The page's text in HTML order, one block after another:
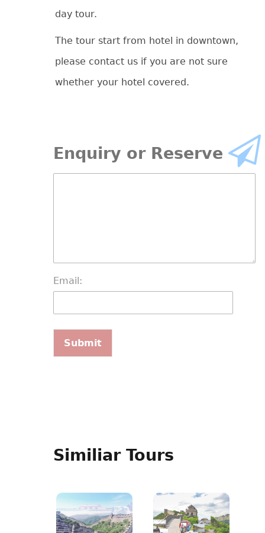
day tour.
The tour start from hotel in downtown,
please contact us if you are not sure
whether your hotel covered.
Enquiry or Reserve
Email:
Similiar Tours